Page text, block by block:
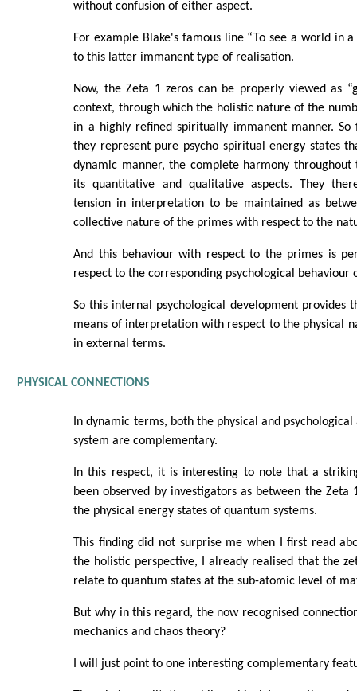
without confusion of either aspect.
For example Blake's famous line “To see a world in
to this latter immanent type of realisation.
Now, the Zeta 1 zeros can be properly viewed as
context, through which the holistic nature of the
in a highly refined spiritually immanent manner. So
they represent pure psycho spiritual energy states
dynamic manner, the complete harmony throughout
its quantitative and qualitative aspects. They
tension in interpretation to be maintained as
collective nature of the primes with respect to the
And this behaviour with respect to the primes is
respect to the corresponding psychological behaviour
So this internal psychological development provides
means of interpretation with respect to the physical
in external terms.
PHYSICAL CONNECTIONS
In dynamic terms, both the physical and
system are complementary.
In this respect, it is interesting to note that a
been observed by investigators as between the Zeta
the physical energy states of quantum systems.
This finding did not surprise me when I first read
the holistic perspective, I already realised that the
relate to quantum states at the sub-atomic level of
But why in this regard, the now recognised
mechanics and chaos theory?
I will just point to one interesting complementary